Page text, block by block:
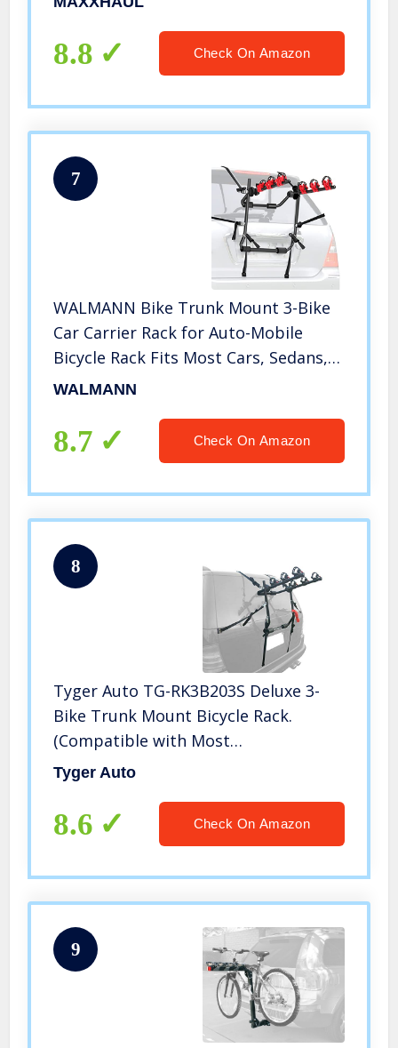
8.8 Check On Amazon
7
WALMANN Bike Trunk Mount 3-Bike
Car Carrier Rack for Auto-Mobile
Bicycle Rack Fits Most Cars, Sedans,
Hatchbacks, Minivans and SUVs
Bikes/Women’s Bikes)
WALMANN
8.7 Check On Amazon
8
Tyger Auto TG-RK3B203S Deluxe 3-
Bike Trunk Mount Bicycle Rack.
(Compatible with Most
Sedans/Hatchbacks/Minivans and
Tyger Auto
8.6 Check On Amazon
9